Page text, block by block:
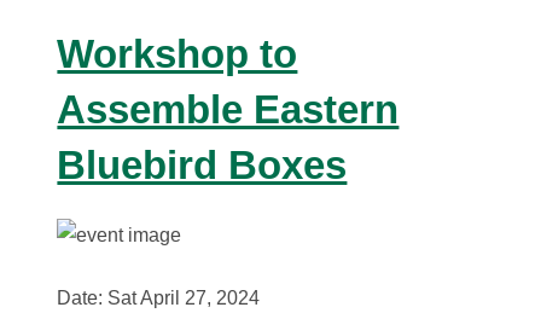
Workshop to
Assemble Eastern
Bluebird Boxes
Date: Sat April 27, 2024